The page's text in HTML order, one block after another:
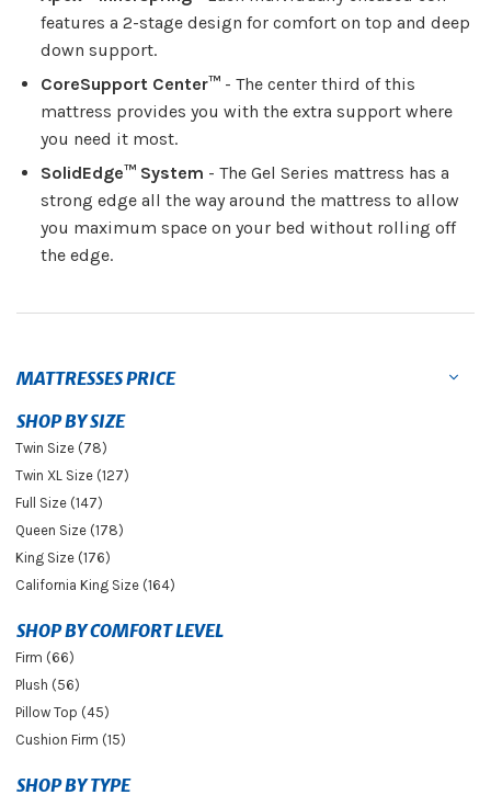
features a 2-stage design for comfort on top and deep
down support.
CoreSupport Center™ - The center third of this
mattress provides you with the extra support where
you need it most.
SolidEdge™ System - The Gel Series mattress has a
strong edge all the way around the mattress to allow
you maximum space on your bed without rolling off
the edge.
MATTRESSES PRICE
SHOP BY SIZE
Twin Size (78)
Twin XL Size (127)
Full Size (147)
Queen Size (178)
King Size (176)
California King Size (164)
SHOP BY COMFORT LEVEL
Firm (66)
Plush (56)
Pillow Top (45)
Cushion Firm (15)
SHOP BY TYPE